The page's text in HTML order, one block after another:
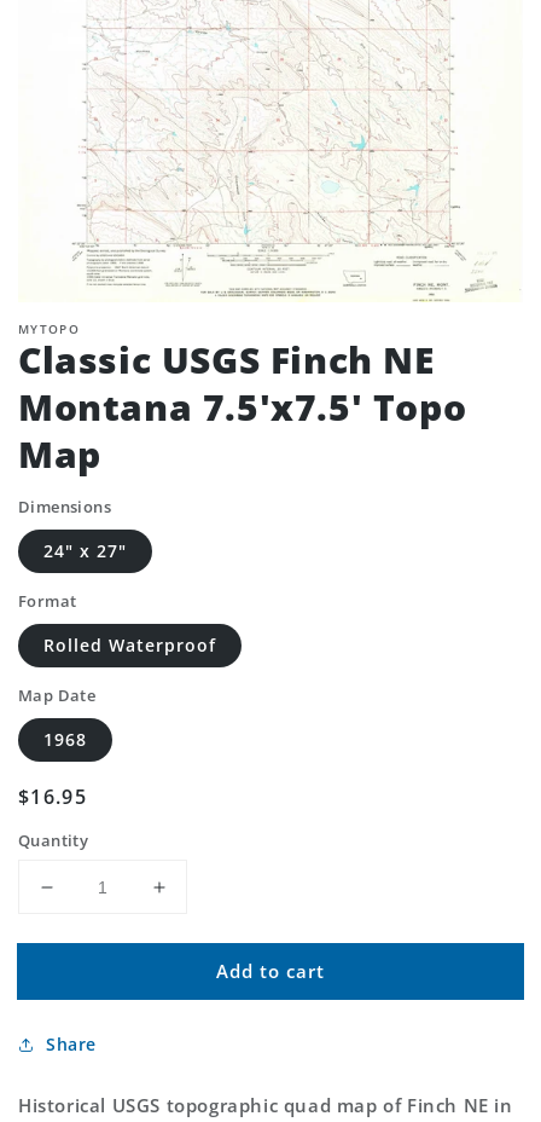
MYTOPO
Classic USGS Finch NE
Montana 7.5'x7.5' Topo
Map
Dimensions
24" x 27"
Format
Rolled Waterproof
Map Date
1968
Regular
$16.95
Quantity
Decrease
for
USGS
NE
7.5&#39;x7.5&#39;
Increase
for
Classic
USGS
7.5&#39;x7.5&#39;
Add to cart
Share
Historical USGS topographic quad map of Finch NE in